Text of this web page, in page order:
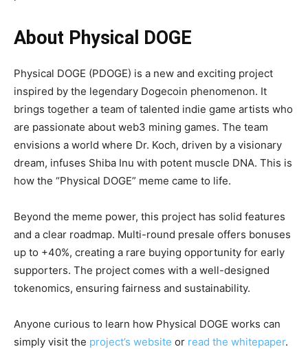
About Physical DOGE
Physical DOGE (PDOGE) is a new and exciting project
inspired by the legendary Dogecoin phenomenon. It
brings together a team of talented indie game artists who
are passionate about web3 mining games. The team
envisions a world where Dr. Koch, driven by a visionary
dream, infuses Shiba Inu with potent muscle DNA. This is
how the “Physical DOGE” meme came to life.
Beyond the meme power, this project has solid features
and a clear roadmap. Multi-round presale offers bonuses
up to +40%, creating a rare buying opportunity for early
supporters. The project comes with a well-designed
tokenomics, ensuring fairness and sustainability.
Anyone curious to learn how Physical DOGE works can
simply visit the project’s website or read the whitepaper.